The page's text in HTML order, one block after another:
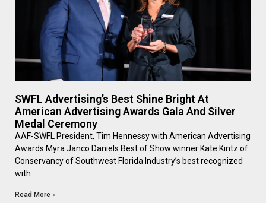
SWFL Advertising’s Best Shine Bright At
American Advertising Awards Gala And Silver
Medal Ceremony
AAF-SWFL President, Tim Hennessy with American Advertising
Awards Myra Janco Daniels Best of Show winner Kate Kintz of
Conservancy of Southwest Florida Industry’s best recognized
with
Read More »